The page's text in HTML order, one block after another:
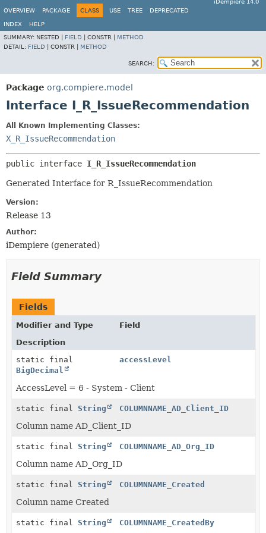
iDempiere 14.0
OVERVIEW
PACKAGE CLASS USE TREE DEPRECATED
INDEX
HELP
SUMMARY: NESTED | FIELD CONSTR | METHOD
DETAIL: FIELD CONSTR | METHOD
SEARCH:
Package org.compiere.model
Interface I_R_IssueRecommendation
All Known Implementing Classes:
X_R_IssueRecommendation
public interface I_R_IssueRecommendation
Generated Interface for R_IssueRecommendation
Version:
Release 13
Author:
iDempiere (generated)
Field Summary
Fields
Modifier and Type
Field
Description
static final
BigDecimal
accessLevel
AccessLevel = 6 - System - Client
static final String COLUMNNAME_AD_Client_ID
Column name AD_Client_ID
static final String COLUMNNAME_AD_Org_ID
Column name AD_Org_ID
static final String COLUMNNAME_Created
Column name Created
static final String COLUMNNAME_CreatedBy